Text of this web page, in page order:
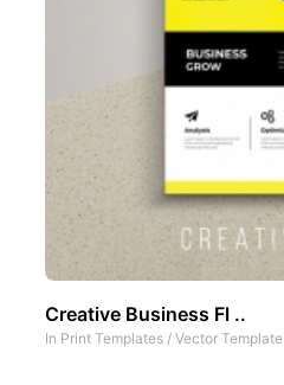
Creative Business Fl ..
In Print Templates / Vector Template